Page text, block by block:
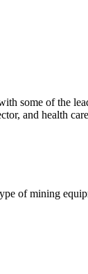
some of the
and health
of mining